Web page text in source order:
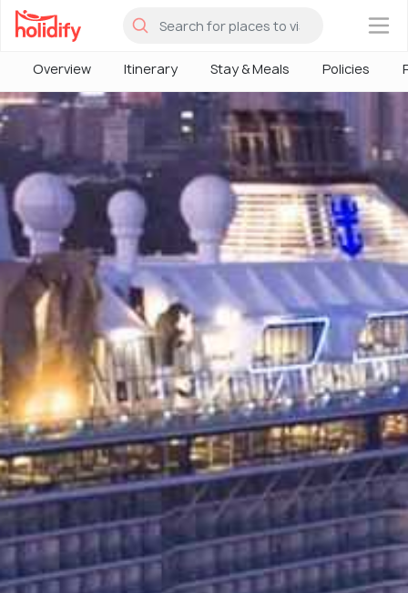
×
Overview Itinerary Stay & Meals Policies